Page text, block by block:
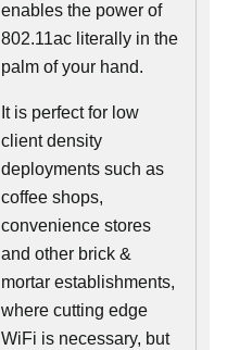
enables the power of
802.11ac literally in the
palm of your hand.
It is perfect for low
client density
deployments such as
coffee shops,
convenience stores
and other brick &
mortar establishments,
where cutting edge
WiFi is necessary, but